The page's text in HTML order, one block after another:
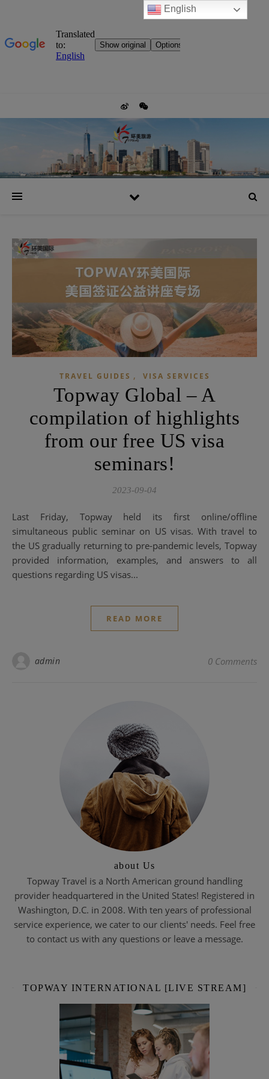
TRAVEL GUIDES , VISA SERVICES
Topway Global – A
compilation of highlights
from our free US visa
seminars!
2023-09-04
Last Friday, Topway held its first online/offline
simultaneous public seminar on US visas. With travel to
the US gradually returning to pre-pandemic levels, Topway
provided information, examples, and answers to all
questions regarding US visas...
READ MORE
admin 0 Comments
about Us
Topway Travel is a North American ground handling
provider headquartered in the United States! Registered in
Washington, D.C. in 2008. With ten years of professional
service experience, we cater to our clients' needs. Feel free
to contact us with any questions or leave a message.
TOPWAY INTERNATIONAL [LIVE STREAM]
English